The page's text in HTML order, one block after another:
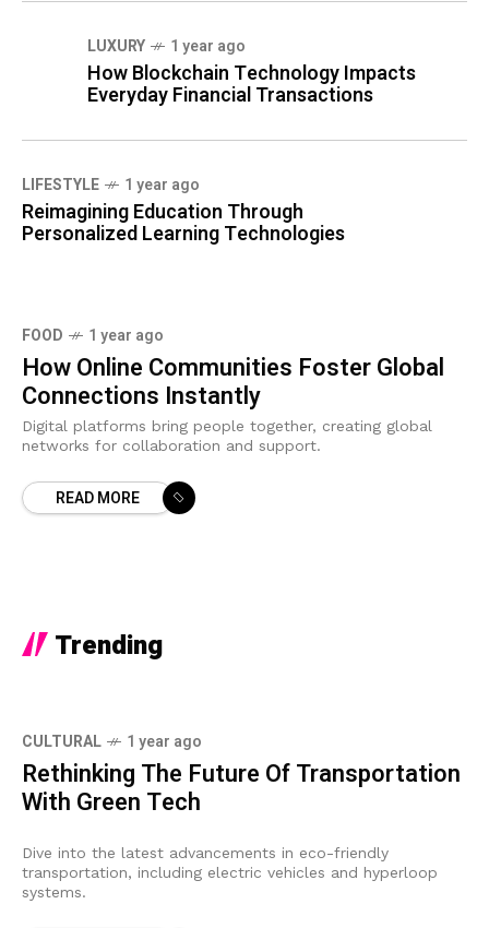
LUXURY 1 year ago
How Blockchain Technology Impacts
Everyday Financial Transactions
LIFESTYLE 1 year ago
Reimagining Education Through
Personalized Learning Technologies
FOOD 1 year ago
How Online Communities Foster Global
Connections Instantly
Digital platforms bring people together, creating global
networks for collaboration and support.
READ MORE
Trending
CULTURAL 1 year ago
Rethinking The Future Of Transportation
With Green Tech
Dive into the latest advancements in eco-friendly
transportation, including electric vehicles and hyperloop
systems.